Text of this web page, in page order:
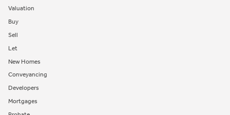
Valuation
Buy
Sell
Let
New Homes
Conveyancing
Developers
Mortgages